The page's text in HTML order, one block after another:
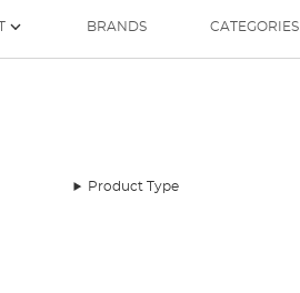
BRANDS CATEGORIES
Product Type